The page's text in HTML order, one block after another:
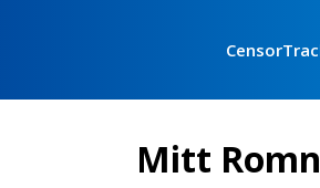
Mitt